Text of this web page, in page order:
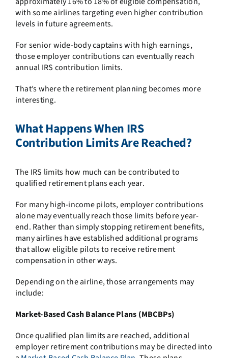
with some airlines targeting even higher contribution
levels in future agreements.
For senior wide-body captains with high earnings,
those employer contributions can eventually reach
annual IRS contribution limits.
That’s where the retirement planning becomes more
interesting.
What Happens When IRS
Contribution Limits Are Reached?
The IRS limits how much can be contributed to
qualified retirement plans each year.
For many high-income pilots, employer contributions
alone may eventually reach those limits before year-
end. Rather than simply stopping retirement benefits,
many airlines have established additional programs
that allow eligible pilots to receive retirement
compensation in other ways.
Depending on the airline, those arrangements may
include:
Market-Based Cash Balance Plans (MBCBPs)
Once qualified plan limits are reached, additional
employer retirement contributions may be directed into